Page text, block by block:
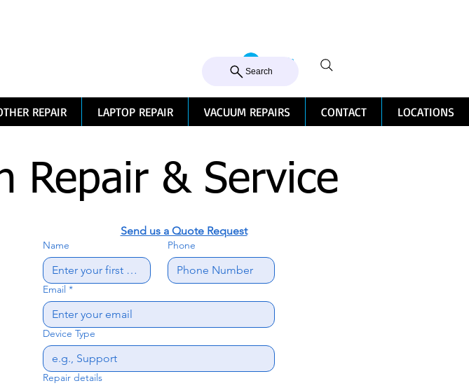
Log In
REPAIR LAPTOP REPAIR VACUUM REPAIRS CONTACT LOCATIONS
Search
Repair & Service
Send us a Quote Request
Name Phone
Email *
Device Type
Repair details